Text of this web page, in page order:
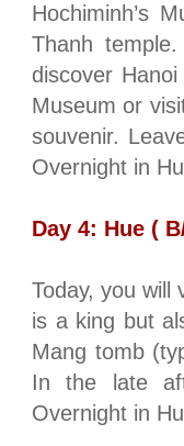
Hochiminh’s
Thanh
discover Hanoi
Museum or
souvenir.
Overnight in
Day 4: Hue (
Today, you will
is a king but
Mang tomb
In the late
Overnight in